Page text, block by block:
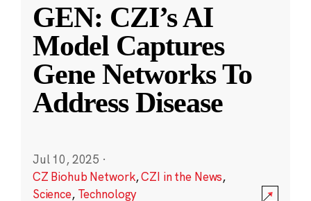
GEN: CZI’s AI
Model Captures
Gene Networks To
Address Disease
Jul 10, 2025 ·
CZ Biohub Network,CZI in the News,
Science, Technology